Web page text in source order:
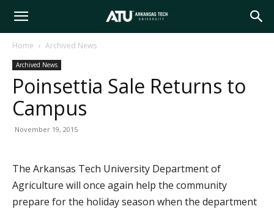
Arkansas
Tech
Home Archived News
Archived News
Poinsettia Sale Returns to
Campus
November 19, 2015
The Arkansas Tech University Department of
Agriculture will once again help the community
prepare for the holiday season when the department